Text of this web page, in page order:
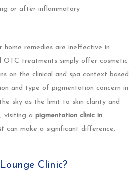
or after-inflammatory
home remedies are ineffective in
treatments simply offer cosmetic
on the clinical and spa context based
and type of pigmentation concern in
sky as the limit to skin clarity and
visiting a pigmentation clinic in
can make a significant difference.
Clinic?